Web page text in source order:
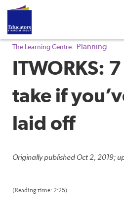
The Learning Centre: Planning
ITWORKS:
take if
laid off
Originally published Oct 2, 2019;
(Reading time: 2:25)